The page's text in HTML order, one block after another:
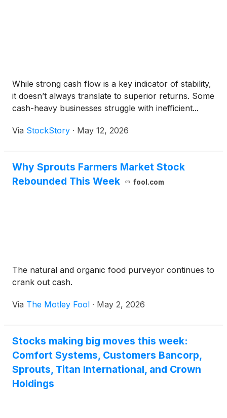
While strong cash flow is a key indicator of stability,
it doesn’t always translate to superior returns. Some
cash-heavy businesses struggle with inefficient...
Via StockStory · May 12, 2026
Why Sprouts Farmers Market Stock
Rebounded This Week
fool.com
The natural and organic food purveyor continues to
crank out cash.
Via The Motley Fool · May 2, 2026
Stocks making big moves this week:
Comfort Systems, Customers Bancorp,
Sprouts, Titan International, and Crown
Holdings